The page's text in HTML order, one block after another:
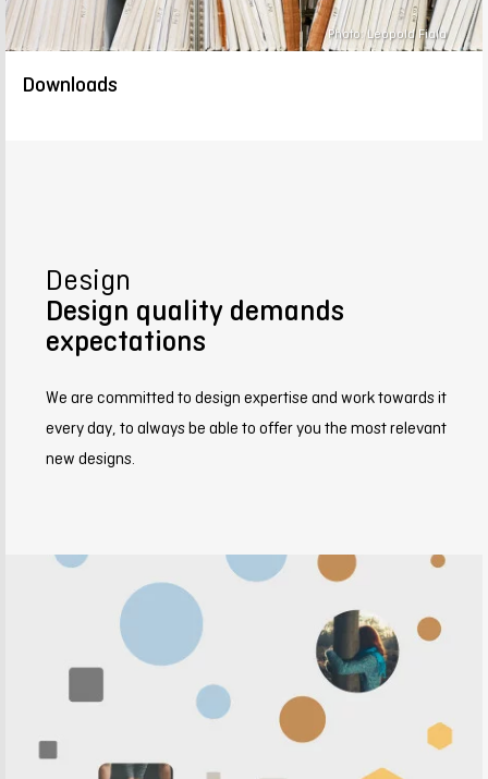
Photo: Leopold Fiala
Downloads
Design
Design quality demands
expectations
We are committed to design expertise and work towards it
every day, to always be able to offer you the most relevant
new designs.